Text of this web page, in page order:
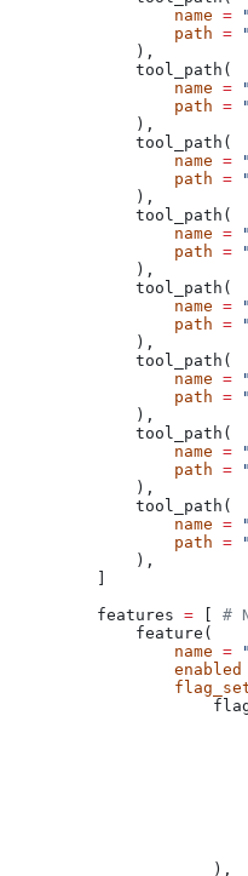
            name
=
            path
=
        ),
        tool_path(
            name
=
            path
=
        ),
        tool_path(
            name
=
            path
=
        ),
        tool_path(
            name
=
            path
=
        ),
        tool_path(
            name
=
            path
=
        ),
        tool_path(
            name
=
            path
=
        ),
        tool_path(
            name
=
            path
=
        ),
        tool_path(
            name
=
            path
=
        ),
    features
=
#
        feature(
            name
=
            enabled
                ),